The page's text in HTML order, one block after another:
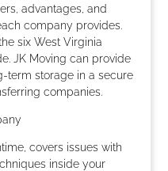
advantages, and
company provides.
six West Virginia
JK Moving can provide
term storage in a secure
companies.
covers issues with
inside your